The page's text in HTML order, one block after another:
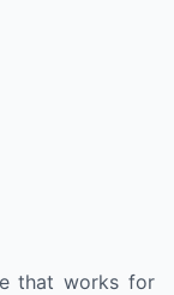
that works for